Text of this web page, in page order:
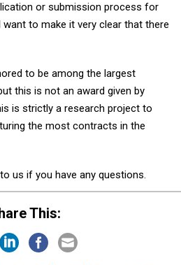
or submission process for
want to make it very clear that there
to be among the largest
this is not an award given by
is strictly a research project to
the most contracts in the
us if you have any questions.
This: